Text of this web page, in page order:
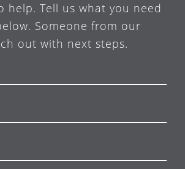
help. Tell us what you need
Someone from our
out with next steps.